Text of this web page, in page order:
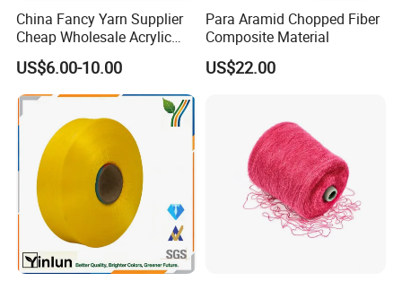
China Fancy Yarn Supplier
Cheap Wholesale Acrylic
Knitting Yarn
US$6.00-10.00
Para Aramid Chopped Fiber
Composite Material
US$22.00